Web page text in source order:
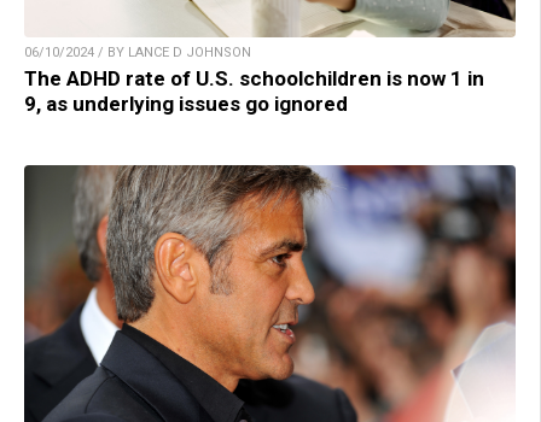
06/10/2024 / BY LANCE D JOHNSON
The ADHD rate of U.S. schoolchildren is now 1 in
9, as underlying issues go ignored